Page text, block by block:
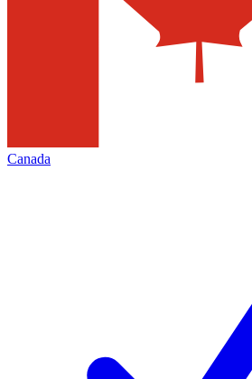
Canada